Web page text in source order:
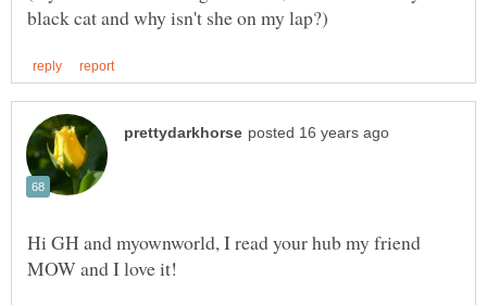
Hi GH and myownworld, I read your hub my friend